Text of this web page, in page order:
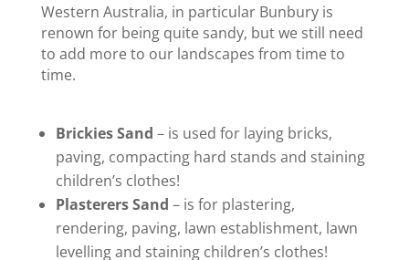
Western Australia, in particular Bunbury is
renown for being quite sandy, but we still need
to add more to our landscapes from time to
time.
Brickies Sand – is used for laying bricks,
paving, compacting hard stands and staining
children’s clothes!
Plasterers Sand – is for plastering,
rendering, paving, lawn establishment, lawn
levelling and staining children’s clothes!